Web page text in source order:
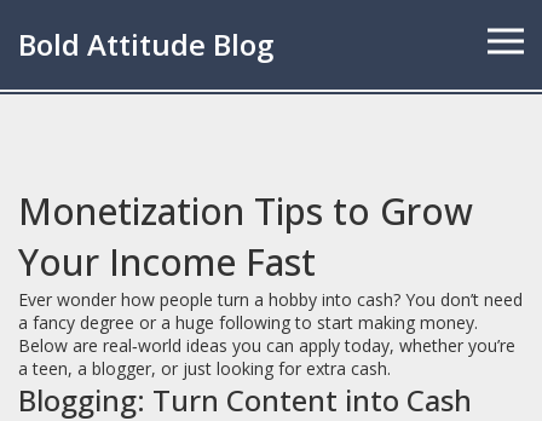
Bold Attitude Blog
Monetization Tips to Grow
Your Income Fast
Ever wonder how people turn a hobby into cash? You don’t need
a fancy degree or a huge following to start making money.
Below are real‑world ideas you can apply today, whether you’re
a teen, a blogger, or just looking for extra cash.
Blogging: Turn Content into Cash